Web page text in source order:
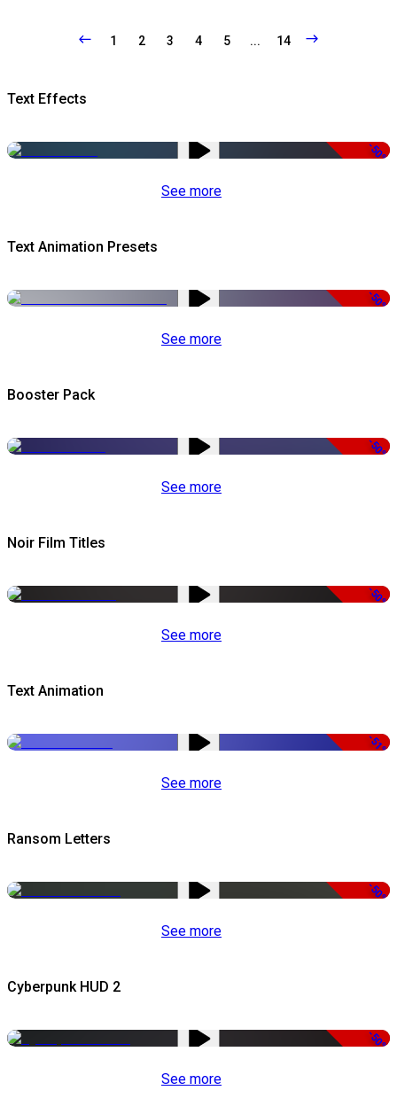
1 2 3 4 5 ... 14
Text Effects
-50%
See more
Text Animation Presets
-50%
See more
Booster Pack
-50%
See more
Noir Film Titles
-50%
See more
Text Animation
-51%
See more
Ransom Letters
-50%
See more
Cyberpunk HUD 2
-50%
See more